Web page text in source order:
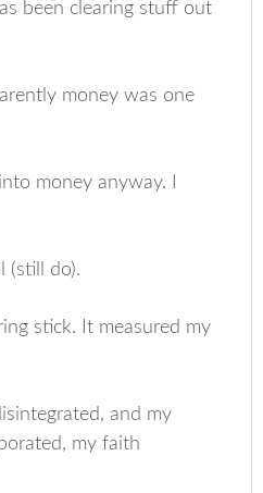
been clearing stuff out
money was one
money anyway. I
(still do).
stick. It measured my
and my
my faith